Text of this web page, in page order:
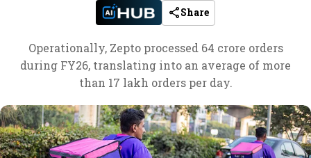
Share
Operationally, Zepto processed 64 crore orders
during FY26, translating into an average of more
than 17 lakh orders per day.